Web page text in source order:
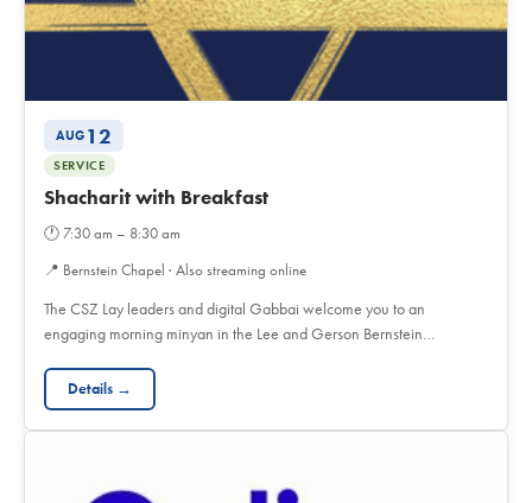
AUG 12
SERVICE
Shacharit with Breakfast
🕐 7:30 am – 8:30 am
📍 Bernstein Chapel · Also streaming online
The CSZ Lay leaders and digital Gabbai welcome you to an
engaging morning minyan in the Lee and Gerson Bernstein…
Details →